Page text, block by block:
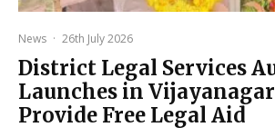
News · 26th July 2026
District Legal Services
Launches in
Provide Free Legal Aid